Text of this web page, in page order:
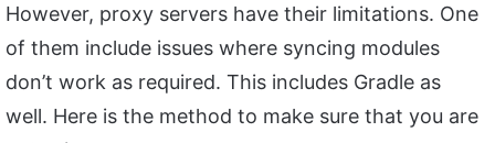
However, proxy servers have their limitations. One
of them include issues where syncing modules
don’t work as required. This includes Gradle as
well. Here is the method to make sure that you are